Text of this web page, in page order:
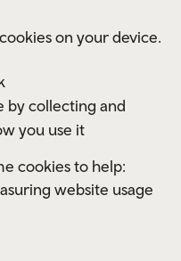
on your device.
by collecting and
you use it
cookies to help:
website usage